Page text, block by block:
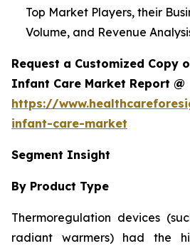
Top Market Players, their
Volume, and Revenue
Request a Customized Copy
Infant Care Market Report @
https://
infant-care-market
Segment Insight
By Product Type
Thermoregulation devices
radiant warmers) had the